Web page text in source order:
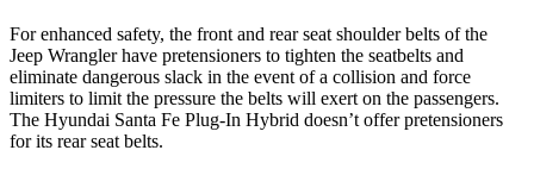
For enhanced safety, the front and rear seat shoulder belts of the
Jeep Wrangler have pretensioners to tighten the seatbelts and
eliminate dangerous slack in the event of a collision and force
limiters to limit the pressure the belts will exert on the passengers.
The Hyundai Santa Fe Plug-In Hybrid doesn’t offer pretensioners
for its rear seat belts.